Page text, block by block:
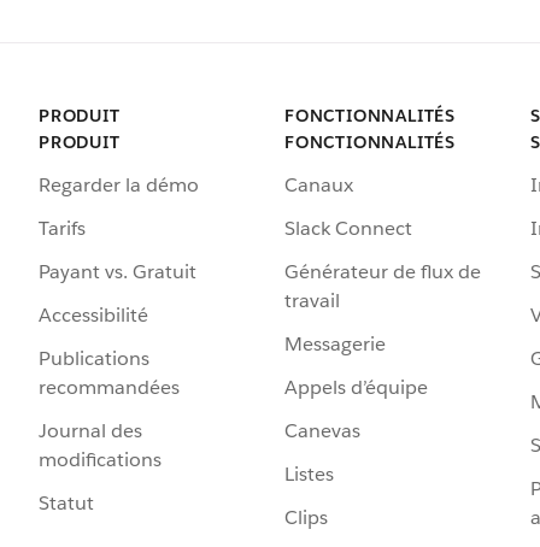
PRODUIT
PRODUIT
Regarder la démo
Tarifs
Payant vs. Gratuit
Accessibilité
Publications
recommandées
Journal des
modifications
Statut
FONCTIONNALITÉS
FONCTIONNALITÉS
Canaux
Slack Connect
Générateur de flux de
travail
Messagerie
Appels d’équipe
Canevas
Listes
Clips